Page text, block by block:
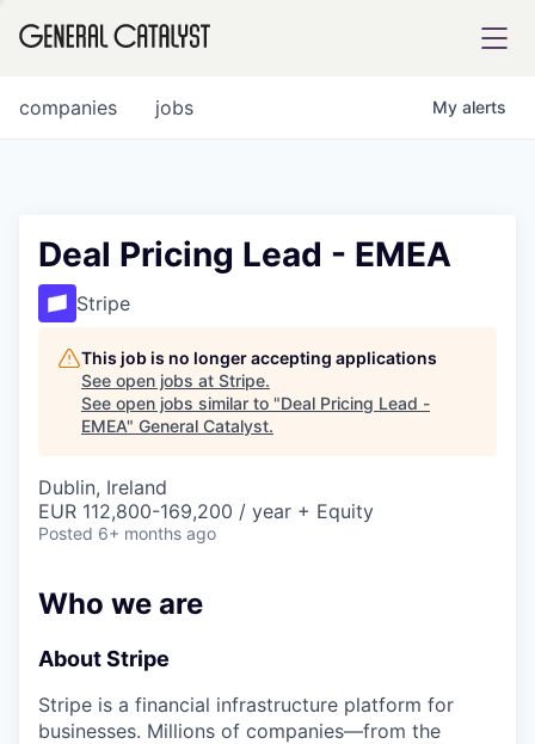
FUND
INSTITUTE
COMPANY
Content
jobs
companies My alerts
Deal Pricing Lead - EMEA
Stripe
This job is no longer accepting applications
See open jobs at Stripe.
See open jobs similar to "Deal Pricing Lead -
EMEA" General Catalyst.
Dublin, Ireland
EUR 112,800-169,200 / year + Equity
Posted 6+ months ago
Who we are
About Stripe
Stripe is a financial infrastructure platform for
businesses. Millions of companies—from the